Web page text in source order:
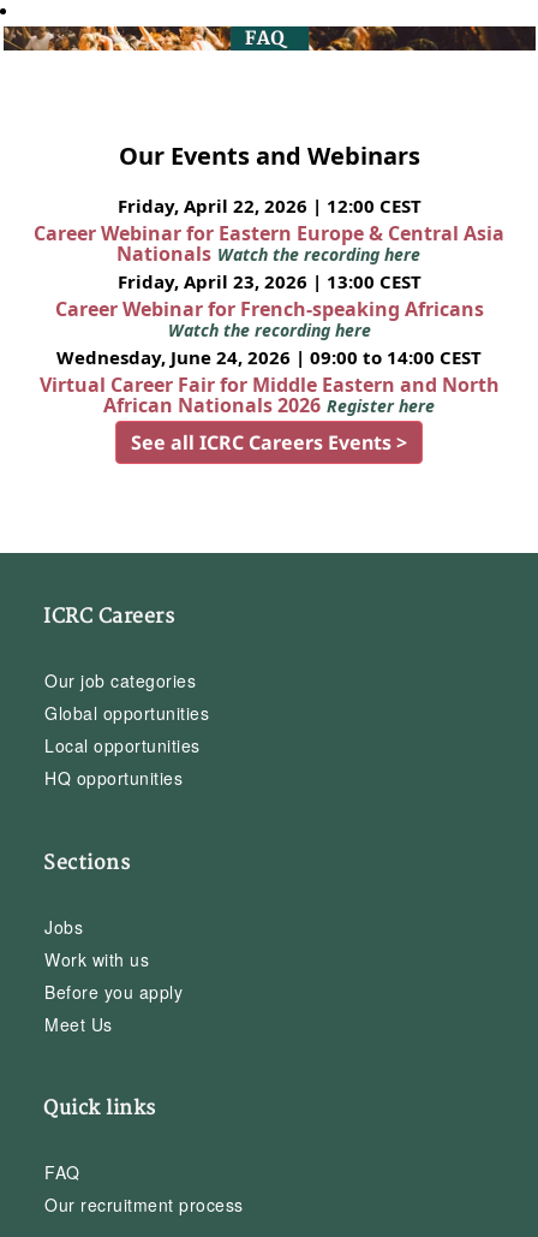
Our Events and Webinars
Friday, April 22, 2026 | 12:00 CEST
Career Webinar for Eastern Europe & Central Asia
Nationals Watch the recording here
Friday, April 23, 2026 | 13:00 CEST
Career Webinar for French-speaking Africans
Watch the recording here
Wednesday, June 24, 2026 | 09:00 to 14:00 CEST
Virtual Career Fair for Middle Eastern and North
African Nationals 2026 Register here
See all ICRC Careers Events >
ICRC Careers
Our job categories
Global opportunities
Local opportunities
HQ opportunities
Sections
Jobs
Work with us
Before you apply
Meet Us
Quick links
FAQ
Our recruitment process